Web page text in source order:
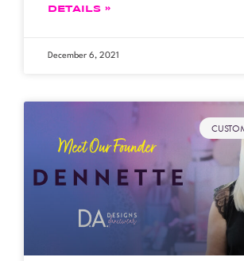
DETAILS »
December 6, 2021